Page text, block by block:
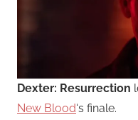
Dexter: Resurrection
New Blood‘s finale.